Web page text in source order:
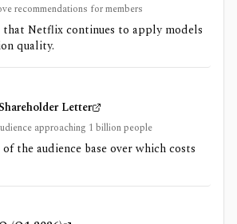
recommendations for members
that Netflix continues to apply models
quality.
Letter
approaching 1 billion people
the audience base over which costs